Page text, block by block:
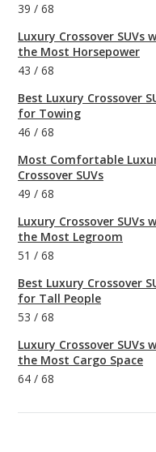
39 / 68
Luxury Crossover SUVs
the Most Horsepower
43 / 68
Best Luxury Crossover
for Towing
46 / 68
Most Comfortable
Crossover SUVs
49 / 68
Luxury Crossover SUVs
the Most Legroom
51 / 68
Best Luxury Crossover
for Tall People
53 / 68
Luxury Crossover SUVs
the Most Cargo Space
64 / 68